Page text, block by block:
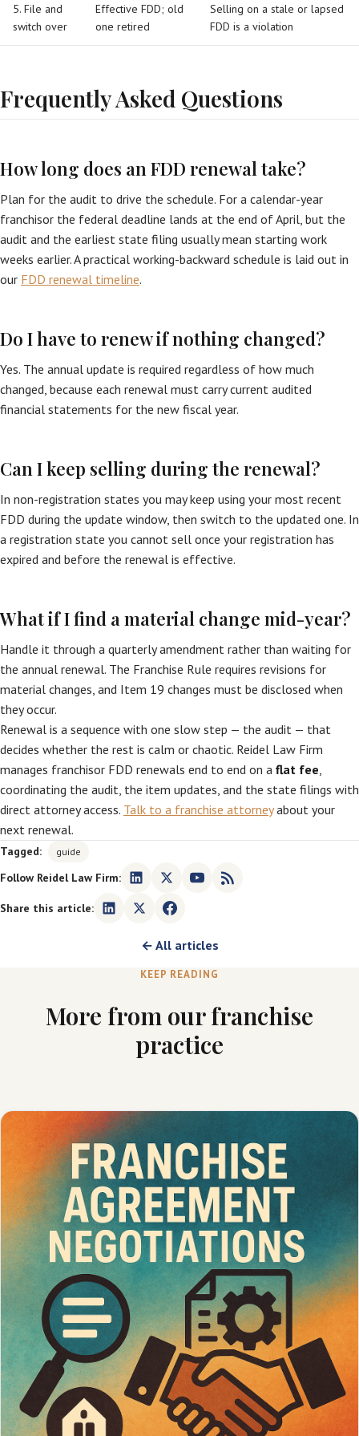
5. File and
switch over
Effective FDD; old
one retired
Selling on a stale or lapsed
FDD is a violation
Frequently Asked Questions
How long does an FDD renewal take?
Plan for the audit to drive the schedule. For a calendar-year
franchisor the federal deadline lands at the end of April, but the
audit and the earliest state filing usually mean starting work
weeks earlier. A practical working-backward schedule is laid out in
our FDD renewal timeline.
Do I have to renew if nothing changed?
Yes. The annual update is required regardless of how much
changed, because each renewal must carry current audited
financial statements for the new fiscal year.
Can I keep selling during the renewal?
In non-registration states you may keep using your most recent
FDD during the update window, then switch to the updated one. In
a registration state you cannot sell once your registration has
expired and before the renewal is effective.
What if I find a material change mid-year?
Handle it through a quarterly amendment rather than waiting for
the annual renewal. The Franchise Rule requires revisions for
material changes, and Item 19 changes must be disclosed when
they occur.
Renewal is a sequence with one slow step — the audit — that
decides whether the rest is calm or chaotic. Reidel Law Firm
manages franchisor FDD renewals end to end on a flat fee,
coordinating the audit, the item updates, and the state filings with
direct attorney access. Talk to a franchise attorneyabout your
next renewal.
Tagged: guide
Follow Reidel Law Firm:
Share this article:
← All articles
KEEP READING
More from our franchise
practice